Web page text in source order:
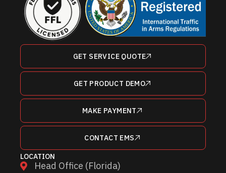
GET SERVICE QUOTE
GET PRODUCT DEMO
MAKE PAYMENT
CONTACT EMS
LOCATION
Head Office (Florida)